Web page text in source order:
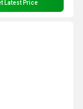
Latest Price